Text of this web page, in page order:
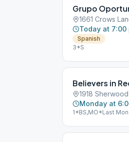
Grupo
Today at 7:00
Spanish
3*S
Believers in
1918
Monday at
1*BS,MO*Last Mon